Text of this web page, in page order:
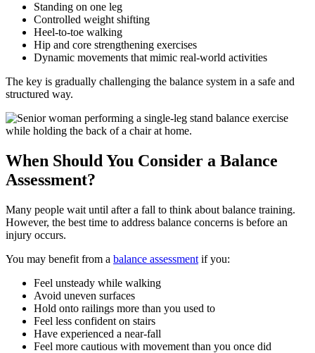
Standing on one leg
Controlled weight shifting
Heel-to-toe walking
Hip and core strengthening exercises
Dynamic movements that mimic real-world activities
The key is gradually challenging the balance system in a safe and
structured way.
When Should You Consider a Balance
Assessment?
Many people wait until after a fall to think about balance training.
However, the best time to address balance concerns is before an
injury occurs.
You may benefit from a balance assessment if you:
Feel unsteady while walking
Avoid uneven surfaces
Hold onto railings more than you used to
Feel less confident on stairs
Have experienced a near-fall
Feel more cautious with movement than you once did